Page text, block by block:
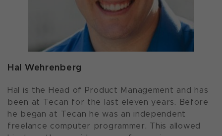
Hal Wehrenberg
Hal is the Head of Product Management and has
been at Tecan for the last eleven years. Before
he began at Tecan he was an independent
freelance computer programmer. This allowed